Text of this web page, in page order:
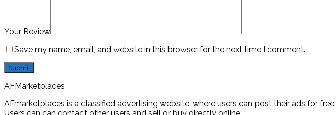
Your Review
Save my name, email, and website in this browser for the next time I comment.
AFMarketplaces
AFmarketplaces is a classified advertising website, where users can post their ads for free.